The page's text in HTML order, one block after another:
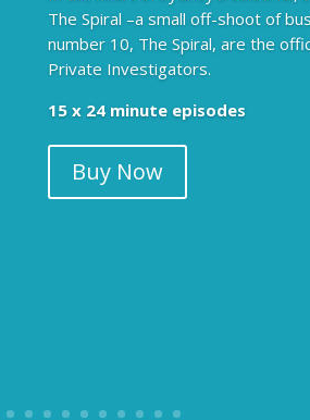
The Spiral –a small off-shoot of
number 10, The Spiral, are the
Private Investigators.
15 x 24 minute episodes
Buy Now